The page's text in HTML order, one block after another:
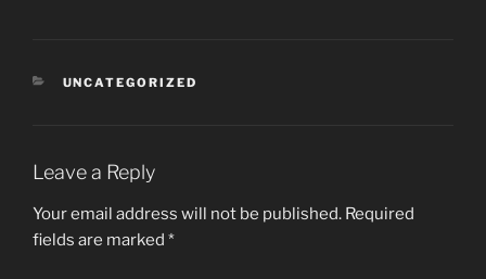
CATEGORIES
UNCATEGORIZED
Leave a Reply
Your email address will not be published. Required
fields are marked *